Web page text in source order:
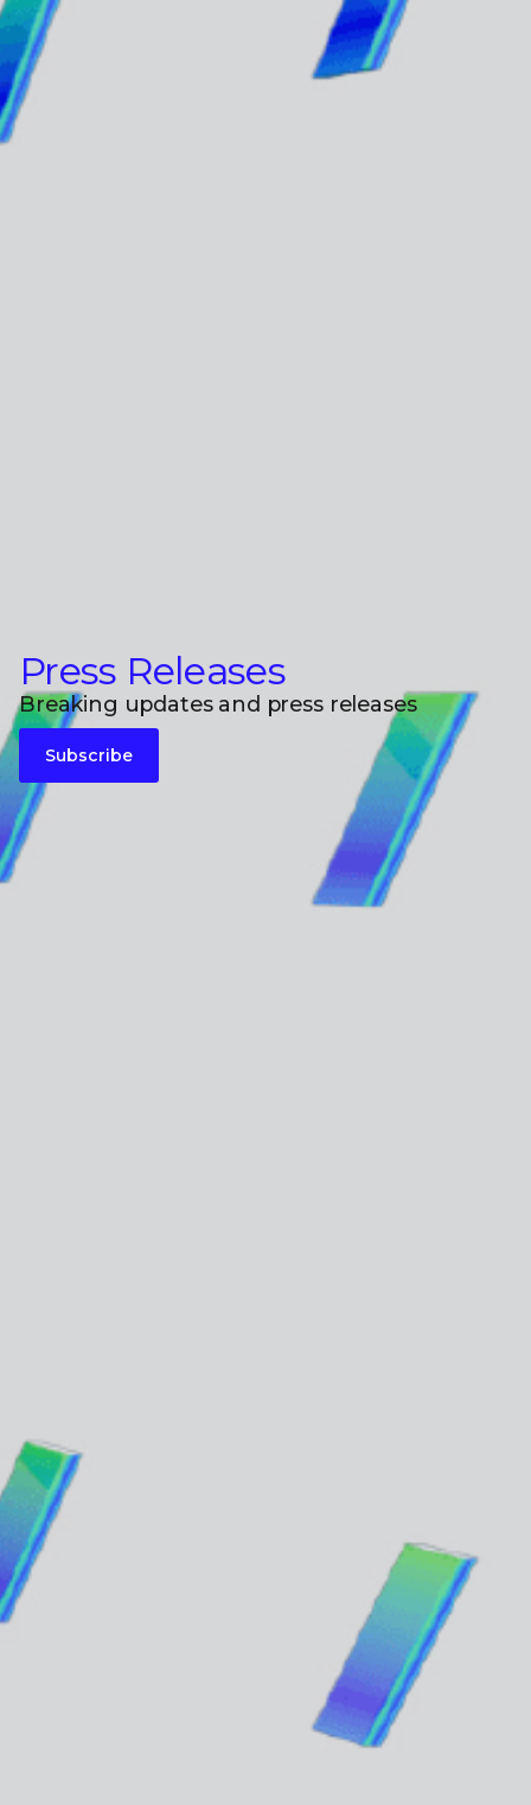
Press Releases
Breaking updates and press releases
Subscribe